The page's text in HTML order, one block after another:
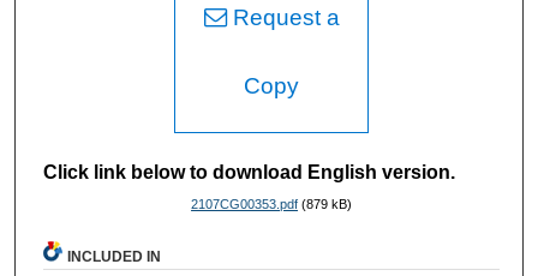
Request a
Copy
Click link below to download English version.
2107CG00353.pdf (879 kB)
INCLUDED IN